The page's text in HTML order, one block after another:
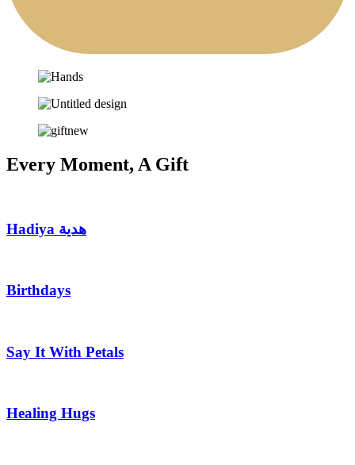
Every Moment, A Gift
Hadiya هدية
Birthdays
Say It With Petals
Healing Hugs